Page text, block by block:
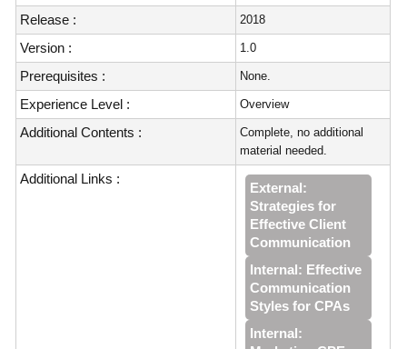
Release : 2018
Version : 1.0
Prerequisites : None.
Experience Level : Overview
Additional Contents :
Complete, no additional
material needed.
Additional Links :
External:
Strategies for
Effective Client
Communication
Internal: Effective
Communication
Styles for CPAs
Internal: